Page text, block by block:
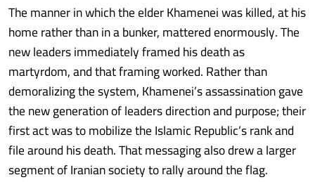
The manner in which the elder Khamenei was killed, at his
home rather than in a bunker, mattered enormously. The
new leaders immediately framed his death as
martyrdom, and that framing worked. Rather than
demoralizing the system, Khamenei’s assassination gave
the new generation of leaders direction and purpose; their
first act was to mobilize the Islamic Republic’s rank and
file around his death. That messaging also drew a larger
segment of Iranian society to rally around the flag.